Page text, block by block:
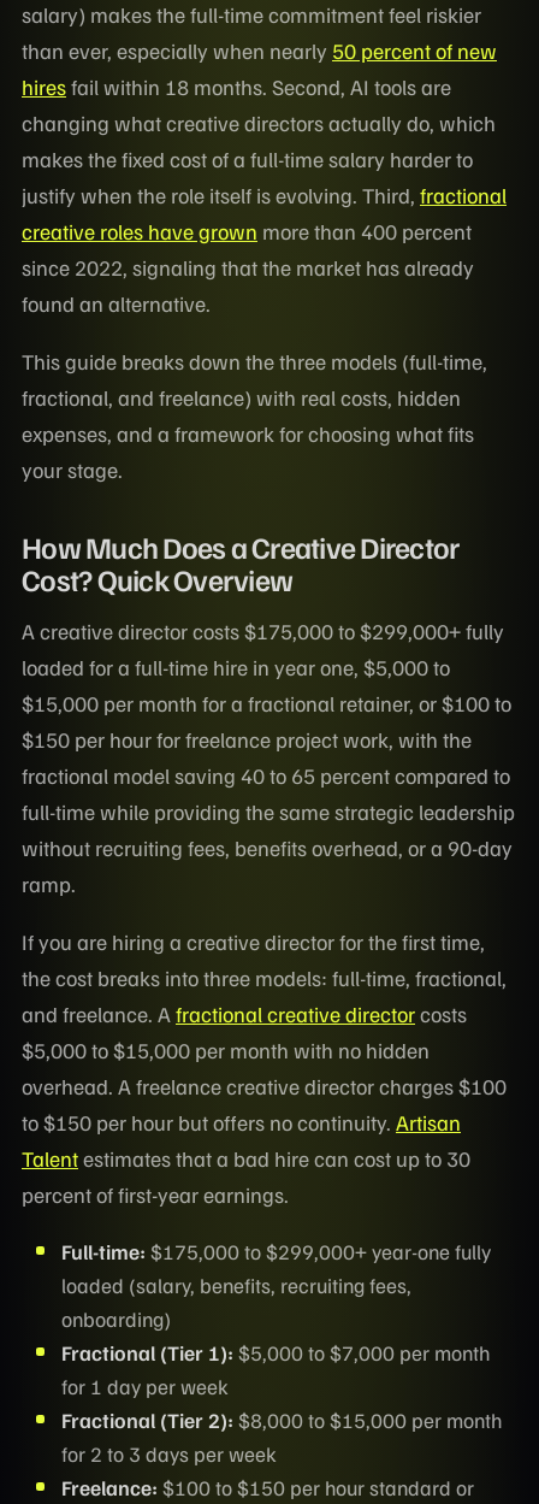
salary) makes the full-time commitment feel riskier
than ever, especially when nearly 50 percent of new
hiresfail within 18 months. Second, AI tools are
changing what creative directors actually do, which
makes the fixed cost of a full-time salary harder to
justify when the role itself is evolving. Third, fractional
creative roles have grown more than 400 percent
since 2022, signaling that the market has already
found an alternative.
This guide breaks down the three models (full-time,
fractional, and freelance) with real costs, hidden
expenses, and a framework for choosing what fits
your stage.
How Much Does a Creative Director
Cost? Quick Overview
A creative director costs $175,000 to $299,000+ fully
loaded for a full-time hire in year one, $5,000 to
$15,000 per month for a fractional retainer, or $100 to
$150 per hour for freelance project work, with the
fractional model saving 40 to 65 percent compared to
full-time while providing the same strategic leadership
without recruiting fees, benefits overhead, or a 90-day
ramp.
If you are hiring a creative director for the first time,
the cost breaks into three models: full-time, fractional,
and freelance. A fractional creative directorcosts
$5,000 to $15,000 per month with no hidden
overhead. A freelance creative director charges $100
to $150 per hour but offers no continuity. Artisan
Talentestimates that a bad hire can cost up to 30
percent of first-year earnings.
Full-time: $175,000 to $299,000+ year-one fully
loaded (salary, benefits, recruiting fees,
onboarding)
Fractional (Tier 1): $5,000 to $7,000 per month
for 1 day per week
Fractional (Tier 2): $8,000 to $15,000 per month
for 2 to 3 days per week
Freelance: $100 to $150 per hour standard or